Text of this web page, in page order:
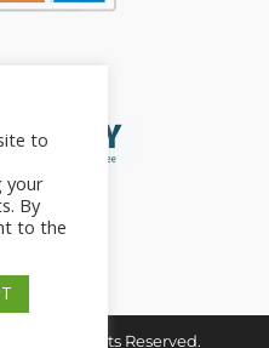
All Rights Reserved.
to
your
By
to the